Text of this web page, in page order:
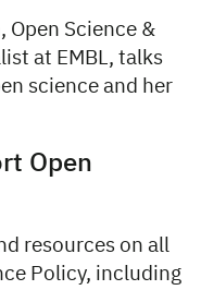
Open Science &
at EMBL, talks
science and her
Open
resources on all
Policy, including